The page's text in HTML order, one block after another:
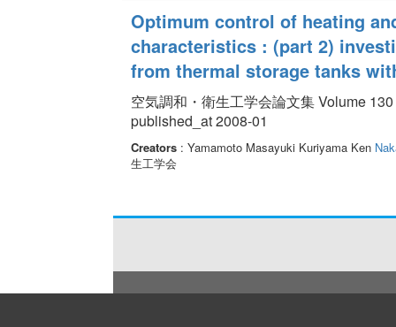
Optimum control of heating
characteristics : (part 2)
from thermal storage tanks
空気調和・衛生工学会論文集 Volume
published_at 2008-01
Creators: Yamamoto Masayuki Kuriyama Ken
生工学会